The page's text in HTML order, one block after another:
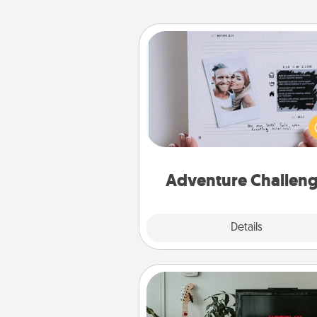
Adventure
Details
Looking for a fun adventure
work even when "stay at
orders are in effect? Here's
tailor-made for you and your
Streaming Subscription